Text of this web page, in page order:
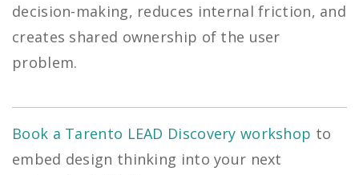
decision-making, reduces internal friction, and
creates shared ownership of the user
problem.
Book a Tarento LEAD Discovery workshop to
embed design thinking into your next